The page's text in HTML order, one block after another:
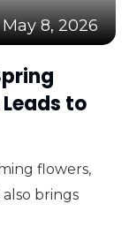
May 8, 2026
to
flowers,
brings